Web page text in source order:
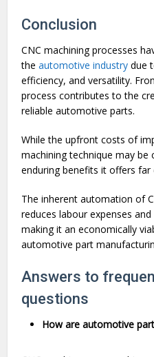
Conclusion
CNC machining processes
theautomotive industry due
efficiency, and versatility.
process contributes to the
reliable automotive parts.
While the upfront costs of
machining technique may be
enduring benefits it offers
The inherent automation of
reduces labour expenses
making it an economically
automotive part
Answers to
questions
How are automotive